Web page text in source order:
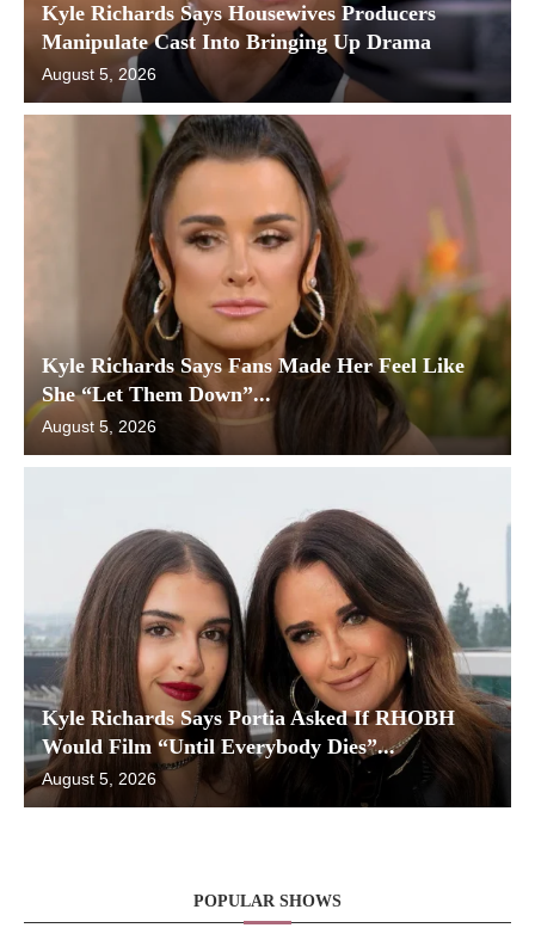
Kyle Richards Says Housewives Producers
Manipulate Cast Into Bringing Up Drama
August 5, 2026
Kyle Richards Says Fans Made Her Feel Like
She “Let Them Down”...
August 5, 2026
Kyle Richards Says Portia Asked If RHOBH
Would Film “Until Everybody Dies”...
August 5, 2026
POPULAR SHOWS